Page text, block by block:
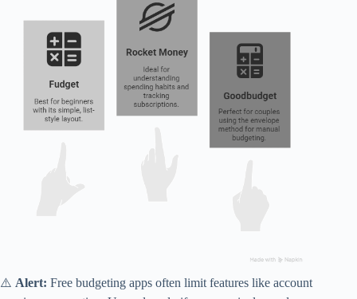
⚠️ Alert: Free budgeting apps often limit features like account